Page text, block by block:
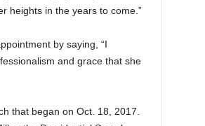
heights in the years to come.”
by saying, “I
and grace that she
that began on Oct. 18, 2017.